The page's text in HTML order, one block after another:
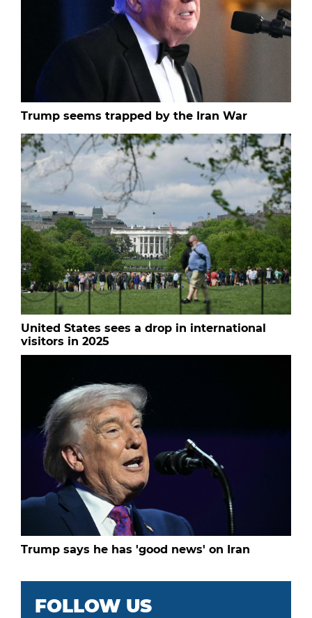
Trump seems trapped by the Iran War
United States sees a drop in international
visitors in 2025
Trump says he has 'good news' on Iran
FOLLOW US